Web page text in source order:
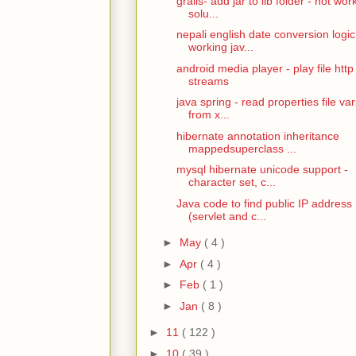
solu...
nepali english date conversion
working jav...
android media player - play file http
streams
java spring - read properties file
from x...
hibernate annotation inheritance
mappedsuperclass ...
mysql hibernate unicode support -
character set, c...
Java code to find public IP address
(servlet and c...
► May ( 4 )
► Apr ( 4 )
► Feb ( 1 )
► Jan ( 8 )
► 11 ( 122 )
► 10 ( 39 )